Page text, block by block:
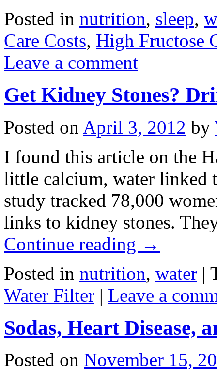
Posted in nutrition, sleep,
Care Costs, High Fructose
Leave a comment
Get Kidney Stones?
Posted on April 3, 2012 by
I found this article on the
little calcium, water linked
study tracked 78,000
links to kidney stones.
Continue reading →
Posted in nutrition, water |
Water Filter | Leave a
Sodas, Heart Disease,
Posted on November 15,